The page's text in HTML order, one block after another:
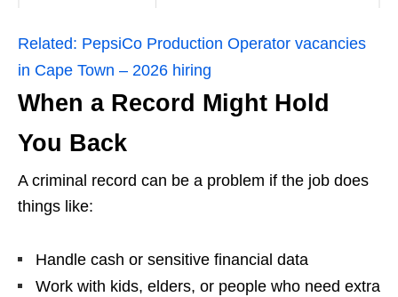
Related: PepsiCo Production Operator vacancies
in Cape Town – 2026 hiring
When a Record Might Hold
You Back
A criminal record can be a problem if the job does
things like:
Handle cash or sensitive financial data
Work with kids, elders, or people who need extra